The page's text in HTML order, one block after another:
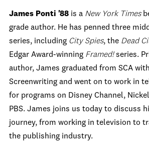
James Ponti '88 is a New York Times
grade author. He has penned three
series, including City Spies, the Dead
Edgar Award-winning Framed!series.
author, James graduated from SCA
Screenwriting and went on to work in
for programs on Disney Channel,
PBS. James joins us today to discuss
journey, from working in television to
the publishing industry.